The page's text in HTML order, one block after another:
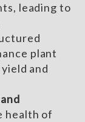
leading to
plant
and
health of